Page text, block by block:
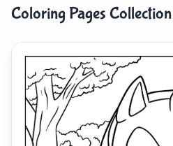
Coloring Pages Collection